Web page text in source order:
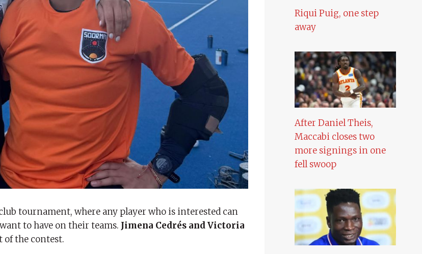
tournament, where any player who is interested can
to have on their teams. Jimena Cedrés and Victoria
of the contest.
Riqui Puig, one step
away
After Daniel Theis,
Maccabi closes two
more signings in one
fell swoop